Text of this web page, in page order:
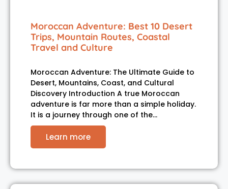
Moroccan Adventure: Best 10 Desert
Trips, Mountain Routes, Coastal
Travel and Culture
Moroccan Adventure: The Ultimate Guide to
Desert, Mountains, Coast, and Cultural
Discovery Introduction A true Moroccan
adventure is far more than a simple holiday.
It is a journey through one of the…
Learn more